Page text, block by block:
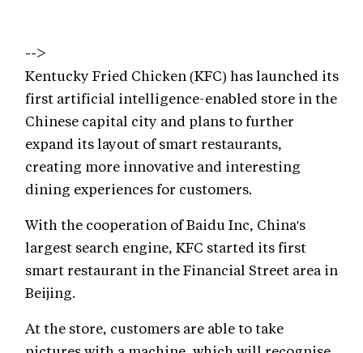
-->
Kentucky Fried Chicken (KFC) has launched its
first artificial intelligence-enabled store in the
Chinese capital city and plans to further
expand its layout of smart restaurants,
creating more innovative and interesting
dining experiences for customers.
With the cooperation of Baidu Inc, China's
largest search engine, KFC started its first
smart restaurant in the Financial Street area in
Beijing.
At the store, customers are able to take